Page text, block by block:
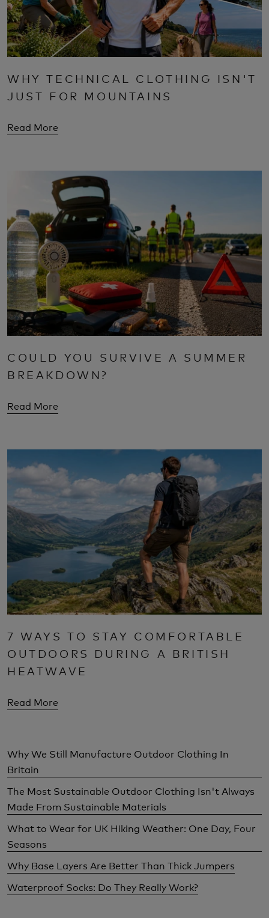
WHY TECHNICAL CLOTHING ISN'T
JUST FOR MOUNTAINS
Read More
COULD YOU SURVIVE A SUMMER
BREAKDOWN?
Read More
7 WAYS TO STAY COMFORTABLE
OUTDOORS DURING A BRITISH
HEATWAVE
Read More
Why We Still Manufacture Outdoor Clothing In
Britain
The Most Sustainable Outdoor Clothing Isn't Always
Made From Sustainable Materials
What to Wear for UK Hiking Weather: One Day, Four
Seasons
Why Base Layers Are Better Than Thick Jumpers
Waterproof Socks: Do They Really Work?